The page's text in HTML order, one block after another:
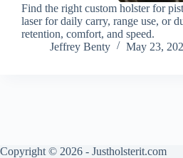
Find the right custom holster for
laser for daily carry, range use, or
retention, comfort, and speed.
Jeffrey Benty
May 23,
Copyright © 2026 - Justholsterit.com